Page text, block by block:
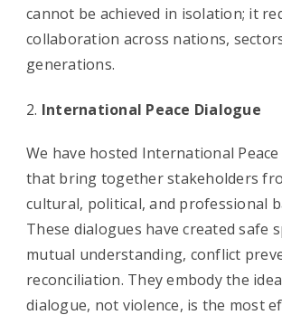
cannot be achieved in isolation; it
collaboration across nations,
generations.
International Peace Dialogue
We have hosted International
that bring together stakeholders
cultural, political, and professional
These dialogues have created safe
mutual understanding, conflict
reconciliation. They embody the
dialogue, not violence, is the most